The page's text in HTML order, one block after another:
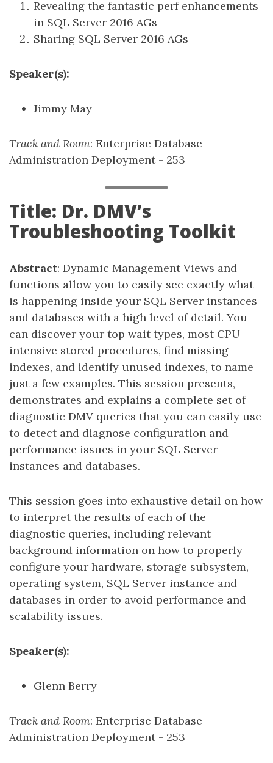
Revealing the fantastic perf enhancements
in SQL Server 2016 AGs
Sharing SQL Server 2016 AGs
Speaker(s):
Jimmy May
Track and Room: Enterprise Database
Administration Deployment - 253
Title: Dr. DMV’s
Troubleshooting Toolkit
Abstract: Dynamic Management Views and
functions allow you to easily see exactly what
is happening inside your SQL Server instances
and databases with a high level of detail. You
can discover your top wait types, most CPU
intensive stored procedures, find missing
indexes, and identify unused indexes, to name
just a few examples. This session presents,
demonstrates and explains a complete set of
diagnostic DMV queries that you can easily use
to detect and diagnose configuration and
performance issues in your SQL Server
instances and databases.
This session goes into exhaustive detail on how
to interpret the results of each of the
diagnostic queries, including relevant
background information on how to properly
configure your hardware, storage subsystem,
operating system, SQL Server instance and
databases in order to avoid performance and
scalability issues.
Speaker(s):
Glenn Berry
Track and Room: Enterprise Database
Administration Deployment - 253